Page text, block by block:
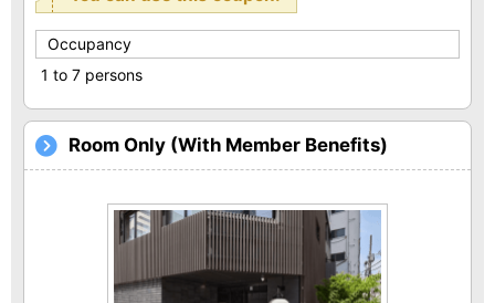
Occupancy
1 to 7 persons
Room Only (With Member Benefits)